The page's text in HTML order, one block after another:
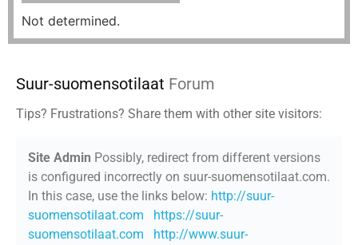
Not determined.
Suur-suomensotilaat Forum
Tips? Frustrations? Share them with other site visitors:
Site Admin Possibly, redirect from different versions
is configured incorrectly on suur-suomensotilaat.com.
In this case, use the links below: http://suur-
suomensotilaat.com
https://suur-
suomensotilaat.com
http://www.suur-